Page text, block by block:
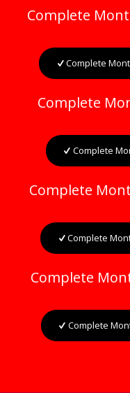
Complete
Complete
Complete
Complete
Complete
Complete
Complete
Complete